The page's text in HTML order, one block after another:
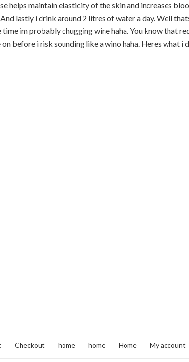
helps maintain elasticity of the skin and increases
lastly i drink around 2 litres of water a day. Well
time im probably chugging wine haha. You know that
before i risk sounding like a wino haha. Heres what i
Checkout home home Home My account